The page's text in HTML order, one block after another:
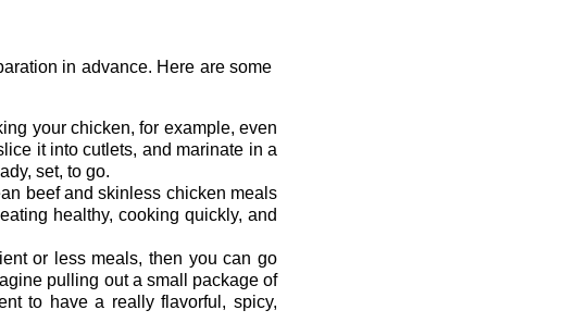
in advance. Here are some
your chicken, for example, even
it into cutlets, and marinate in a
set, to go.
beef and skinless chicken meals
healthy, cooking quickly, and
or less meals, then you can go
pulling out a small package of
to have a really flavorful, spicy,